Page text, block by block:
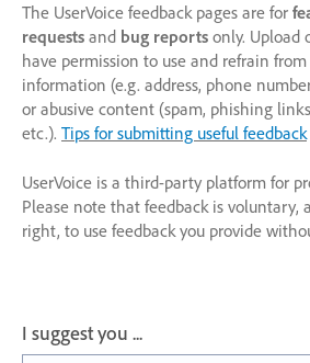
The UserVoice feedback pages are for
requests and bug reports only. Upload
have permission to use and refrain
information (e.g. address, phone
or abusive content (spam, phishing
etc.). Tips for submitting useful feedback
UserVoice is a third-party platform for
Please note that feedback is voluntary,
right, to use feedback you provide
I suggest you ...